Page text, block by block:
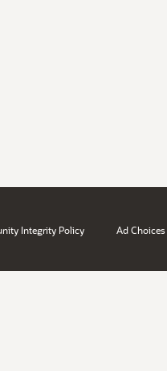
Integrity Policy Ad Choices